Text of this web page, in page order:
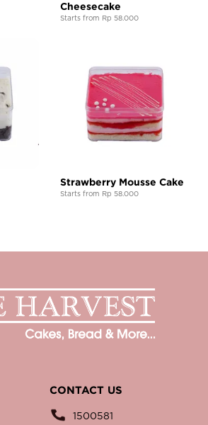
Cheesecake
Starts from Rp 58.000
Strawberry Mousse Cake
Starts from Rp 58.000
CONTACT US
1500581